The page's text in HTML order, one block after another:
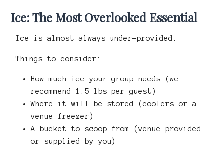
Ice: The Most Overlooked Essential
Ice is almost always under-provided.
Things to consider:
How much ice your group needs (we
recommend 1.5 lbs per guest)
Where it will be stored (coolers or a
venue freezer)
A bucket to scoop from (venue-provided
or supplied by you)